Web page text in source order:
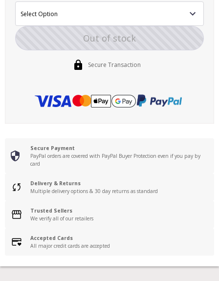
Out of stock
Secure Transaction
Secure Payment
PayPal orders are covered with PayPal Buyer Protection even if you pay by
card
Delivery & Returns
Multiple delivery options & 30 day returns as standard
Trusted Sellers
We verify all of our retailers
Accepted Cards
All major credit cards are accepted